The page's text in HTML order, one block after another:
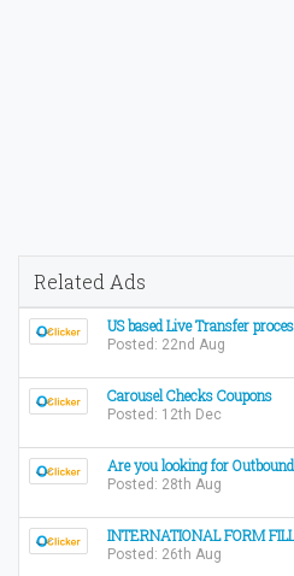
Related Ads
US based Live Transfer
Posted: 22nd Aug
Carousel Checks Coupons
Posted: 12th Dec
Are you looking for Outbound
Posted: 28th Aug
INTERNATIONAL FORM
Posted: 26th Aug